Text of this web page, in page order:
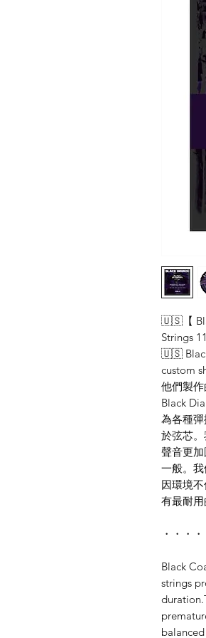
🇺🇸【
Strings
🇺🇸
custom
他們製
Black
為各種
於弦芯
聲音更
一般。
因環境
有最耐用
・・・・
Black
strings